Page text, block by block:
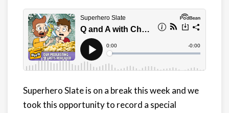
Superhero Slate is on a break this week and we
took this opportunity to record a special